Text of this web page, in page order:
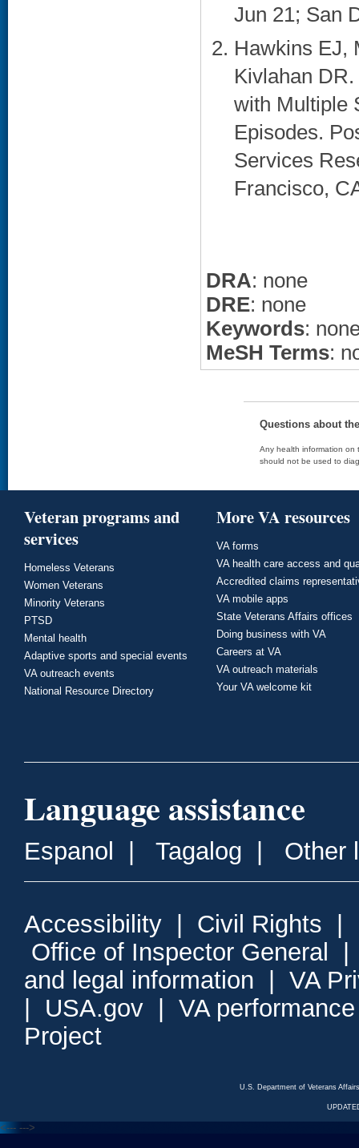
Jun 21; San
Hawkins EJ,
Kivlahan
with Multiple
Episodes.
Services
Francisco,
DRA: none
DRE: none
Keywords:
MeSH Terms:
Questions about
Any health information on
should not be used to
Veteran programs and
services
Homeless Veterans
Women Veterans
Minority Veterans
PTSD
Mental health
Adaptive sports and special events
VA outreach events
National Resource Directory
More VA resources
VA forms
VA health care access and
Accredited claims
VA mobile apps
State Veterans Affairs offices
Doing business with VA
Careers at VA
VA outreach materials
Your VA welcome kit
Language assistance
Espanol Tagalog Other
Accessibility Civil Rights
Office of Inspector General
and legal information
VA
USA.gov
VA
Project
U.S. Department of Veterans
<--- --->